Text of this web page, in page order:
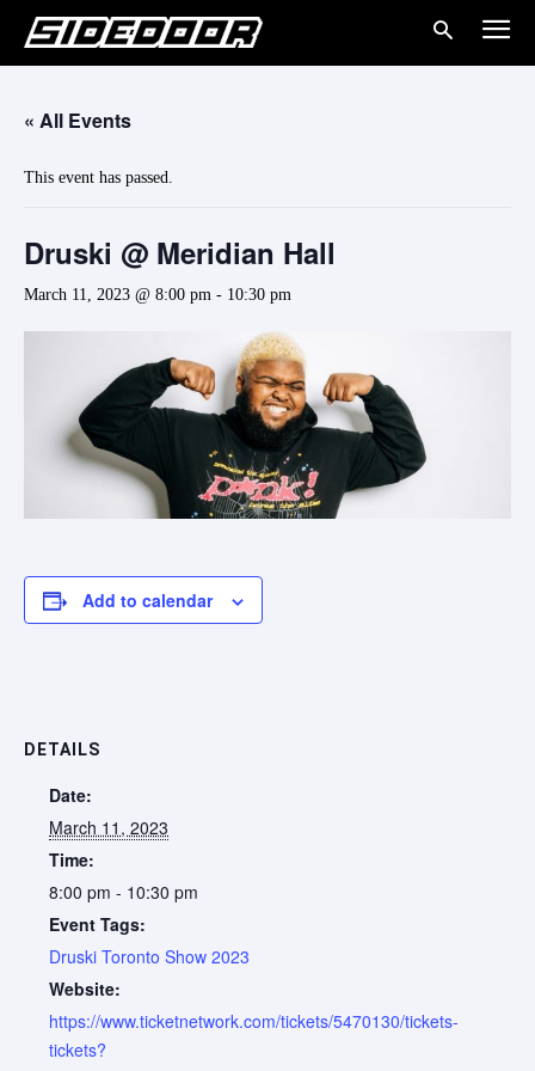
« All Events
This event has passed.
Druski @ Meridian Hall
March 11, 2023 @ 8:00 pm - 10:30 pm
Add to calendar
DETAILS
Date:
March 11, 2023
Time:
8:00 pm - 10:30 pm
Event Tags:
Druski Toronto Show 2023
Website:
https://www.ticketnetwork.com/tickets/5470130/tickets-
tickets?